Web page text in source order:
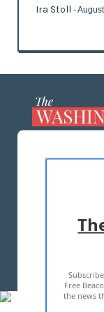
Ira Stoll -
Free
the news